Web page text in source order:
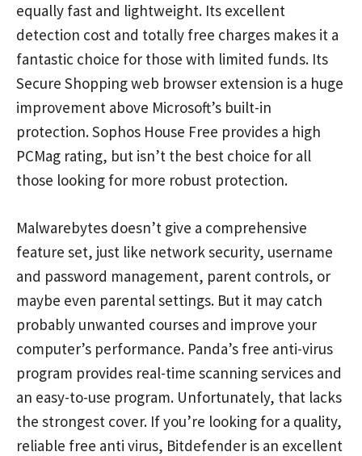
equally fast and lightweight. Its excellent
detection cost and totally free charges makes it a
fantastic choice for those with limited funds. Its
Secure Shopping web browser extension is a huge
improvement above Microsoft’s built-in
protection. Sophos House Free provides a high
PCMag rating, but isn’t the best choice for all
those looking for more robust protection.
Malwarebytes doesn’t give a comprehensive
feature set, just like network security, username
and password management, parent controls, or
maybe even parental settings. But it may catch
probably unwanted courses and improve your
computer’s performance. Panda’s free anti-virus
program provides real-time scanning services and
an easy-to-use program. Unfortunately, that lacks
the strongest cover. If you’re looking for a quality,
reliable free anti virus, Bitdefender is an excellent